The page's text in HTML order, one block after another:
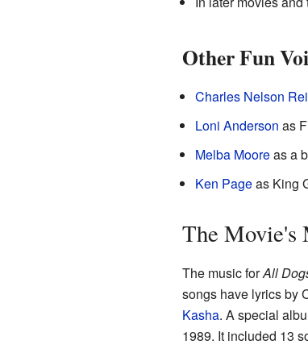
Other Fun
Charles Nelson
Loni Anderson as
Melba Mooreas a
Ken Pageas King
The Movie's
The music forAll
songs have lyrics by
Kasha. A special
1989. It included 13